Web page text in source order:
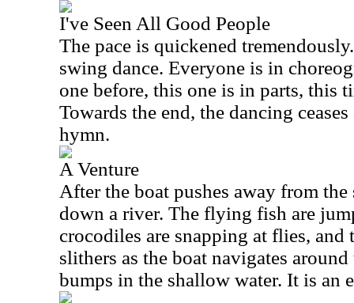
I've Seen All Good People
The pace is quickened
swing dance. Everyone is in
one before, this one is in parts, this
Towards the end, the dancing
hymn.
A Venture
After the boat pushes away from
down a river. The flying fish are
crocodiles are snapping at flies, and
slithers as the boat navigates
bumps in the shallow water. It is an